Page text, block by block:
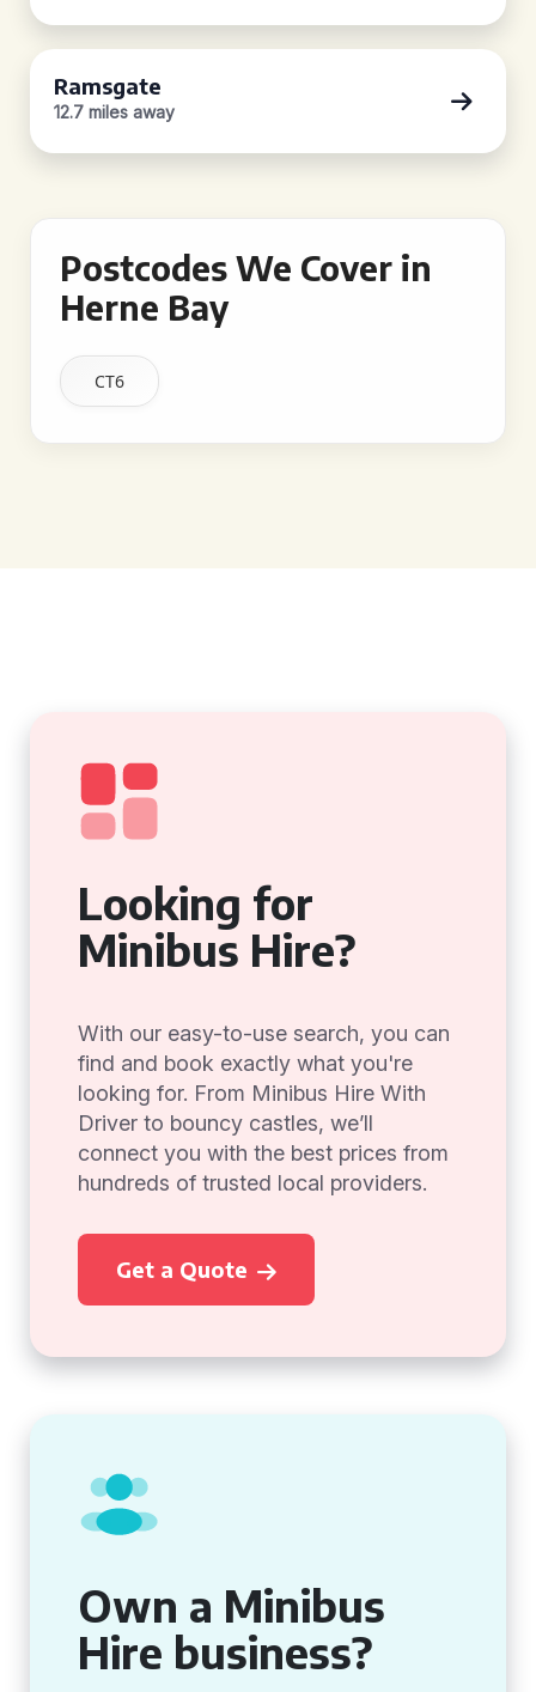
Ramsgate
12.7 miles away
Postcodes We Cover in
Herne Bay
CT6
Looking for
Minibus Hire?
With our easy-to-use search, you can
find and book exactly what you're
looking for. From Minibus Hire With
Driver to bouncy castles, we’ll
connect you with the best prices from
hundreds of trusted local providers.
Get a Quote
Own a Minibus
Hire business?